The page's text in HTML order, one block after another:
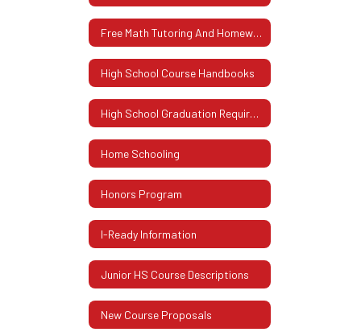
Free Math Tutoring And Homework Assistance Program
High School Course Handbooks
High School Graduation Requirements
Home Schooling
Honors Program
I-Ready Information
Junior HS Course Descriptions
New Course Proposals